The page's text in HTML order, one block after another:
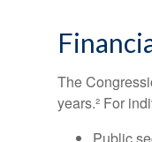
The
years.² For